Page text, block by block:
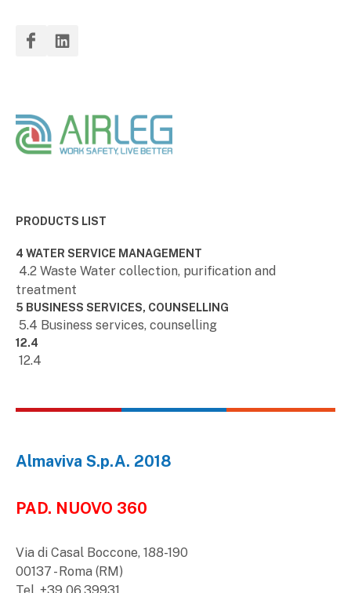
PRODUCTS LIST
4 WATER SERVICE MANAGEMENT
4.2 Waste Water collection, purification and
treatment
5 BUSINESS SERVICES, COUNSELLING
5.4 Business services, counselling
12.4
12.4
Almaviva S.p.A. 2018
PAD. NUOVO 360
Via di Casal Boccone, 188-190
00137 - Roma (RM)